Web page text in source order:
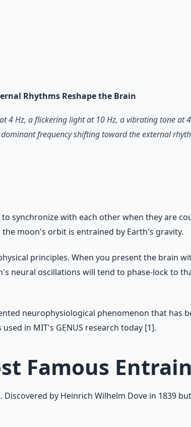
Rhythms Reshape the Brain
4 Hz, a flickering light at 10 Hz, a vibrating tone
frequency shifting toward the external
synchronize with each other when they are
moon's orbit is entrained by Earth's gravity.
principles. When you present the brain
neural oscillations will tend to phase-lock to
neurophysiological phenomenon that
in MIT's GENUS research today [1].
Famous
by Heinrich Wilhelm Dove in 1839